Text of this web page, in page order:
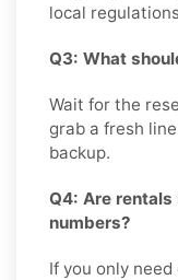
local
Q3: What
Wait for the
grab a fresh
backup.
Q4: Are
numbers?
If you only